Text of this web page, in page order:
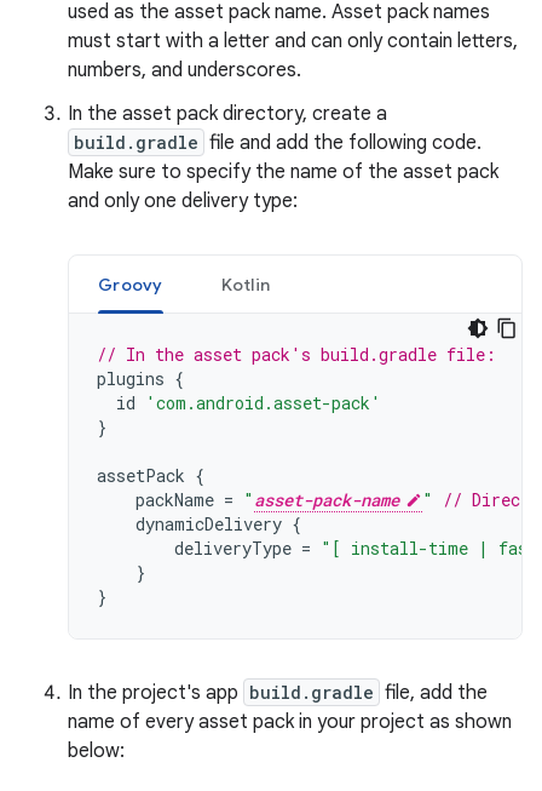
used as the asset pack name. Asset pack names
must start with a letter and can only contain letters,
numbers, and underscores.
In the asset pack directory, create a
build.gradle file and add the following code.
Make sure to specify the name of the asset pack
and only one delivery type:
Groovy Kotlin
// In the asset pack's build.gradle file:
plugins {
id
'com.android.asset-pack'
}
assetPack {
packName = " asset-pack-name "
//
dynamicDelivery {
deliveryType = "[ install-time | fast-
}
}
In the project's app build.gradle file, add the
name of every asset pack in your project as shown
below: